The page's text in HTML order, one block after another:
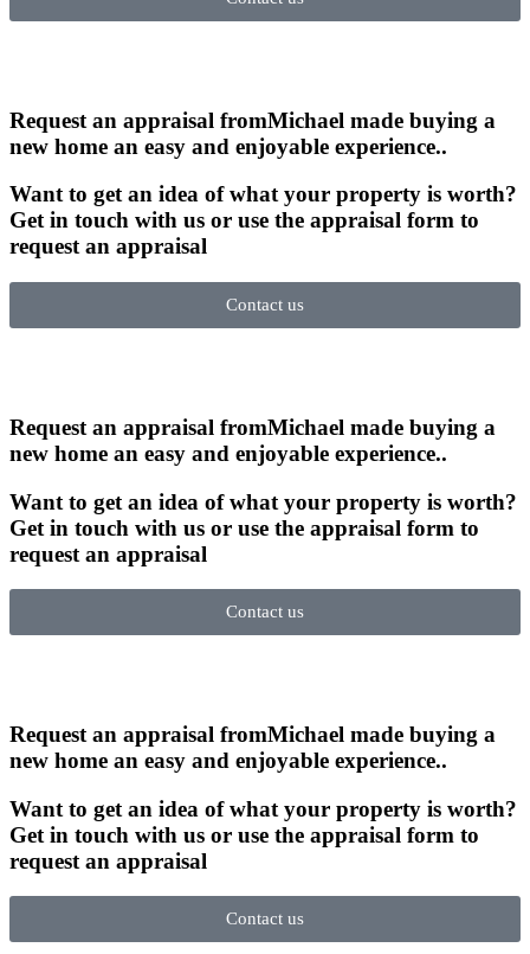
Request an appraisal fromMichael made buying a
new home an easy and enjoyable experience..
Want to get an idea of what your property is worth?
Get in touch with us or use the appraisal form to
request an appraisal
Contact us
Request an appraisal fromMichael made buying a
new home an easy and enjoyable experience..
Want to get an idea of what your property is worth?
Get in touch with us or use the appraisal form to
request an appraisal
Contact us
Request an appraisal fromMichael made buying a
new home an easy and enjoyable experience..
Want to get an idea of what your property is worth?
Get in touch with us or use the appraisal form to
request an appraisal
Contact us